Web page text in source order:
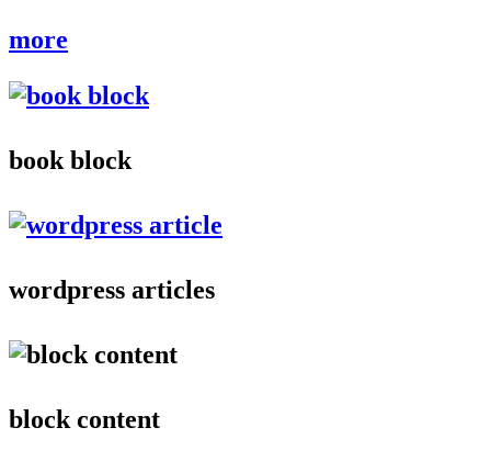
more
book block
wordpress articles
block content